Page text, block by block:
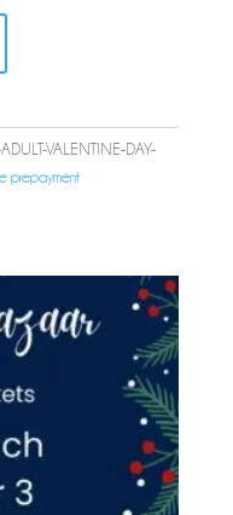
VALENTINE-DAY-
prepayment